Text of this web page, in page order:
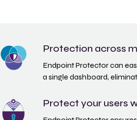
Protection across
Endpoint Protector can
a single dashboard,
Protect your users